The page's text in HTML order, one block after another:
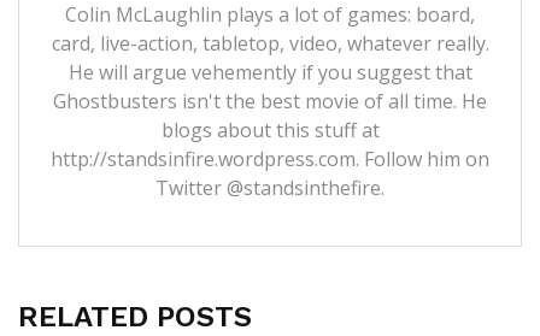
Colin McLaughlin plays a lot of games: board,
card, live-action, tabletop, video, whatever really.
He will argue vehemently if you suggest that
Ghostbusters isn't the best movie of all time. He
blogs about this stuff at
http://standsinfire.wordpress.com. Follow him on
Twitter@standsinthefire.
RELATED POSTS